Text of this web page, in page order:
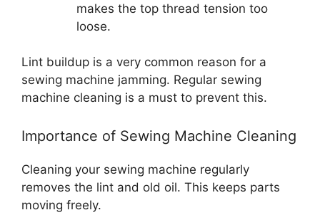
makes the top thread tension too
loose.
Lint buildup is a very common reason for a
sewing machine jamming. Regular sewing
machine cleaning is a must to prevent this.
Importance of Sewing Machine Cleaning
Cleaning your sewing machine regularly
removes the lint and old oil. This keeps parts
moving freely.